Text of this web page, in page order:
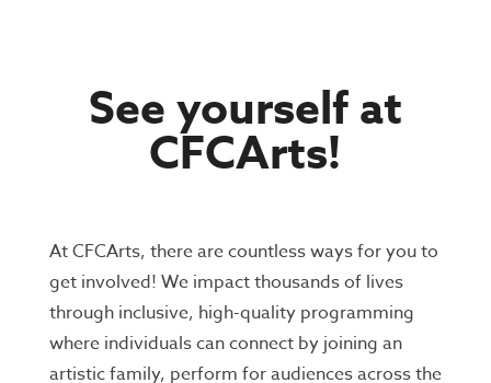
See yourself at
CFCArts!
At CFCArts, there are countless ways for you to
get involved! We impact thousands of lives
through inclusive, high-quality programming
where individuals can connect by joining an
artistic family, perform for audiences across the